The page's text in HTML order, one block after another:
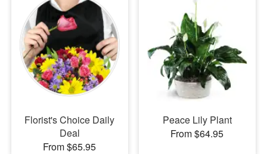
Sympathy and Funeral
Flowers, Plants & Gifts
Our Shop
Florist's Choice Daily
Deal
From $65.95
Peace Lily Plant
From $64.95